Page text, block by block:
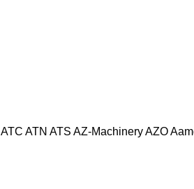
ATC ATN ATS AZ-MachineryAZO